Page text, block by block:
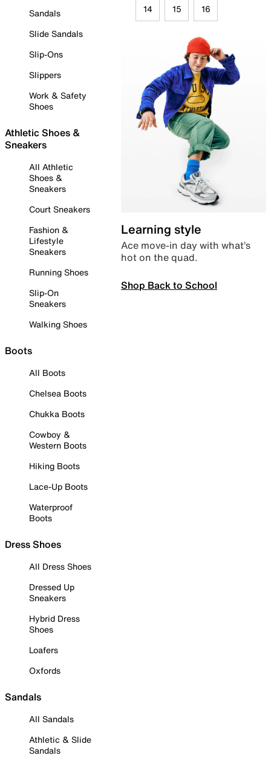
Sandals
Slide Sandals
Slip-Ons
Slippers
Work & Safety
Shoes
Athletic Shoes &
Sneakers
All Athletic
Shoes &
Sneakers
Court Sneakers
Fashion &
Lifestyle
Sneakers
Running Shoes
Slip-On
Sneakers
Walking Shoes
Boots
All Boots
Chelsea Boots
Chukka Boots
Cowboy &
Western Boots
Hiking Boots
Lace-Up Boots
Waterproof
Boots
Dress Shoes
All Dress Shoes
Dressed Up
Sneakers
Hybrid Dress
Shoes
Loafers
Oxfords
Sandals
All Sandals
Athletic & Slide
Sandals
14 15 16
Learning style
Ace move-in day with what’s
hot on the quad.
Shop Back to School